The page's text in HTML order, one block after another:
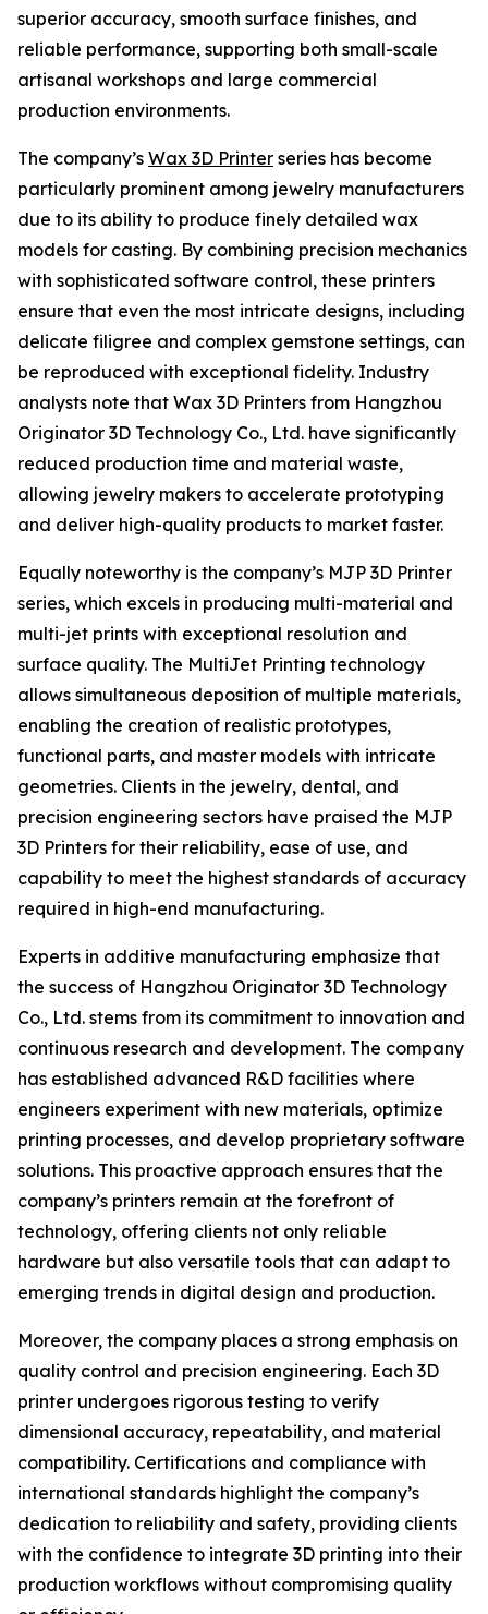
superior accuracy, smooth surface finishes, and
reliable performance, supporting both small-scale
artisanal workshops and large commercial
production environments.
The company’s Wax 3D Printer series has become
particularly prominent among jewelry manufacturers
due to its ability to produce finely detailed wax
models for casting. By combining precision mechanics
with sophisticated software control, these printers
ensure that even the most intricate designs, including
delicate filigree and complex gemstone settings, can
be reproduced with exceptional fidelity. Industry
analysts note that Wax 3D Printers from Hangzhou
Originator 3D Technology Co., Ltd. have significantly
reduced production time and material waste,
allowing jewelry makers to accelerate prototyping
and deliver high-quality products to market faster.
Equally noteworthy is the company’s MJP 3D Printer
series, which excels in producing multi-material and
multi-jet prints with exceptional resolution and
surface quality. The MultiJet Printing technology
allows simultaneous deposition of multiple materials,
enabling the creation of realistic prototypes,
functional parts, and master models with intricate
geometries. Clients in the jewelry, dental, and
precision engineering sectors have praised the MJP
3D Printers for their reliability, ease of use, and
capability to meet the highest standards of accuracy
required in high-end manufacturing.
Experts in additive manufacturing emphasize that
the success of Hangzhou Originator 3D Technology
Co., Ltd. stems from its commitment to innovation and
continuous research and development. The company
has established advanced R&D facilities where
engineers experiment with new materials, optimize
printing processes, and develop proprietary software
solutions. This proactive approach ensures that the
company’s printers remain at the forefront of
technology, offering clients not only reliable
hardware but also versatile tools that can adapt to
emerging trends in digital design and production.
Moreover, the company places a strong emphasis on
quality control and precision engineering. Each 3D
printer undergoes rigorous testing to verify
dimensional accuracy, repeatability, and material
compatibility. Certifications and compliance with
international standards highlight the company’s
dedication to reliability and safety, providing clients
with the confidence to integrate 3D printing into their
production workflows without compromising quality